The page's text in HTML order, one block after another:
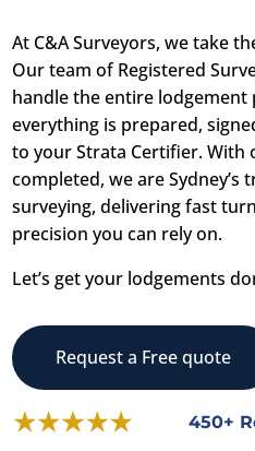
At C&A Surveyors, we take
Our team of Registered
handle the entire
everything is prepared,
to your Strata Certifier. With
completed, we are Sydney’s
surveying, delivering fast
precision you can rely on.
Let’s get your lodgements
Request a Free quote
450+